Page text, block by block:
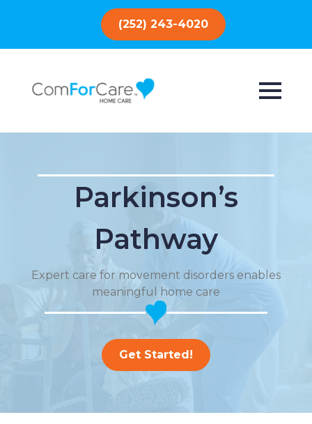
(252) 243-4020
Parkinson’s
Pathway
Expert care for movement disorders enables
meaningful home care
Get Started!